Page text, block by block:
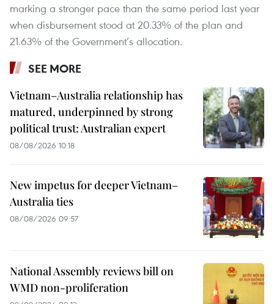
marking a stronger pace than the same period last year
when disbursement stood at 20.33% of the plan and
21.63% of the Government’s allocation.
SEE MORE
Vietnam–Australia relationship has
matured, underpinned by strong
political trust: Australian expert
08/08/2026 10:18
New impetus for deeper Vietnam–
Australia ties
08/08/2026 09:57
National Assembly reviews bill on
WMD non-proliferation